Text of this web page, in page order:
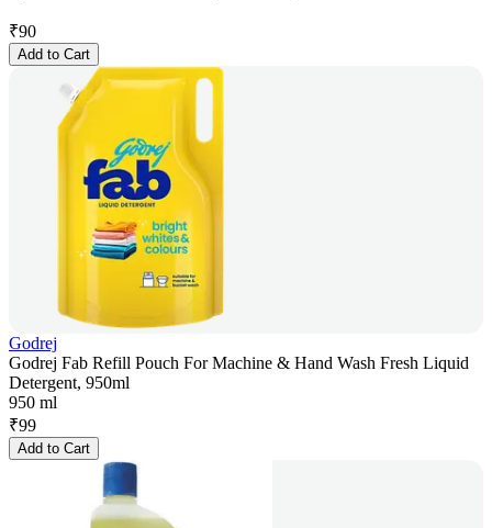
₹90
Add to Cart
Godrej
Godrej Fab Refill Pouch For Machine & Hand Wash Fresh Liquid
Detergent, 950ml
950 ml
₹99
Add to Cart